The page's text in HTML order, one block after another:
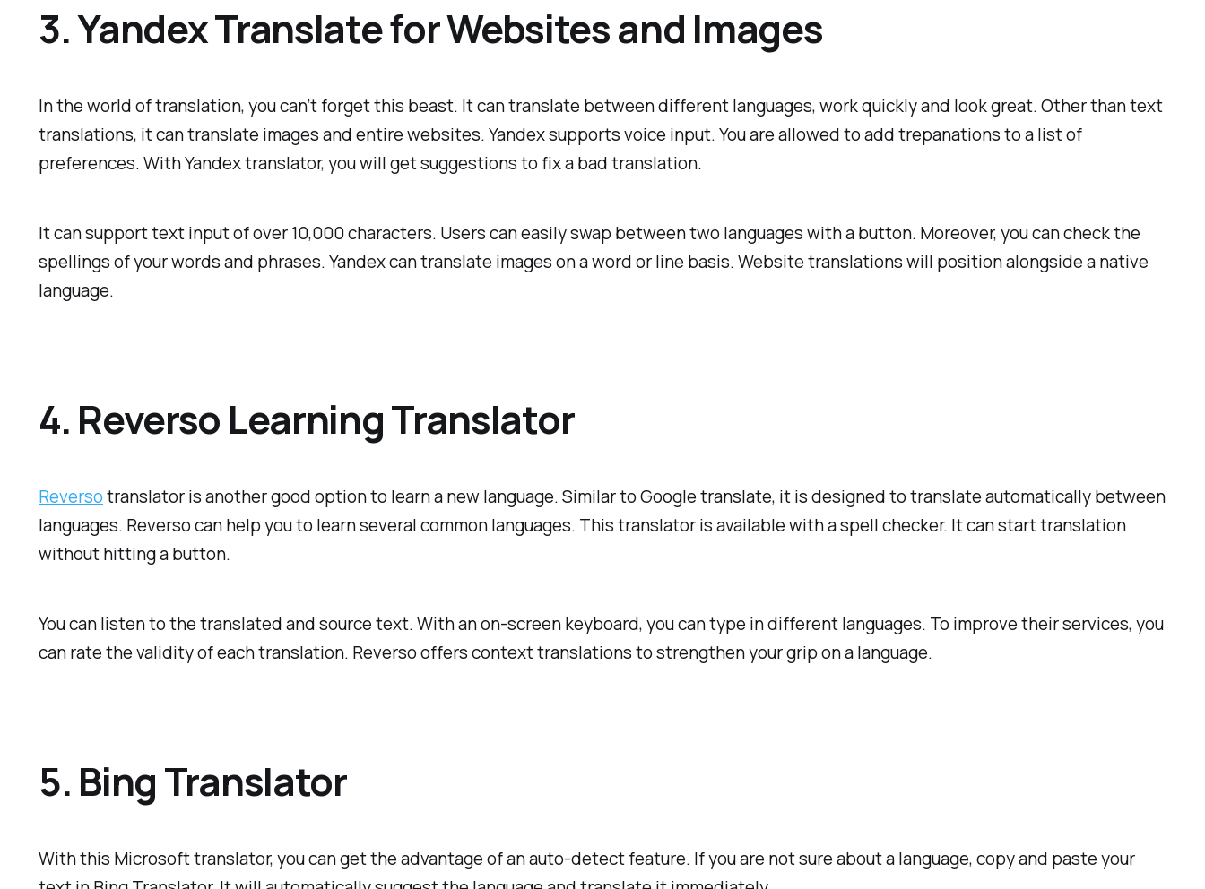
3. Yandex Translate for Websites and Images
In the world of translation, you can’t forget this beast. It can translate between different languages, work quickly and look great. Other than text
translations, it can translate images and entire websites. Yandex supports voice input. You are allowed to add trepanations to a list of
preferences. With Yandex translator, you will get suggestions to fix a bad translation.
It can support text input of over 10,000 characters. Users can easily swap between two languages with a button. Moreover, you can check the
spellings of your words and phrases. Yandex can translate images on a word or line basis. Website translations will position alongside a native
language.
4. Reverso Learning Translator
Reversotranslator is another good option to learn a new language. Similar to Google translate, it is designed to translate automatically between
languages. Reverso can help you to learn several common languages. This translator is available with a spell checker. It can start translation
without hitting a button.
You can listen to the translated and source text. With an on-screen keyboard, you can type in different languages. To improve their services, you
can rate the validity of each translation. Reverso offers context translations to strengthen your grip on a language.
5. Bing Translator
With this Microsoft translator, you can get the advantage of an auto-detect feature. If you are not sure about a language, copy and paste your